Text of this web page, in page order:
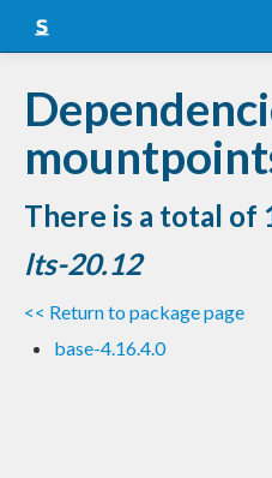
Snapshots
LTS
Nightly
FAQ
Blog
There is a total of
lts-20.12
<< Return to package page
base-4.16.4.0